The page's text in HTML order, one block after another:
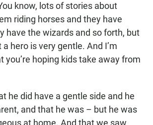
know, lots of stories about
riding horses and they have
have the wizards and so forth, but
hero is very gentle. And I’m
you’re hoping kids take away from
he did have a gentle side and he
and that he was – but he was
at home. And that we saw